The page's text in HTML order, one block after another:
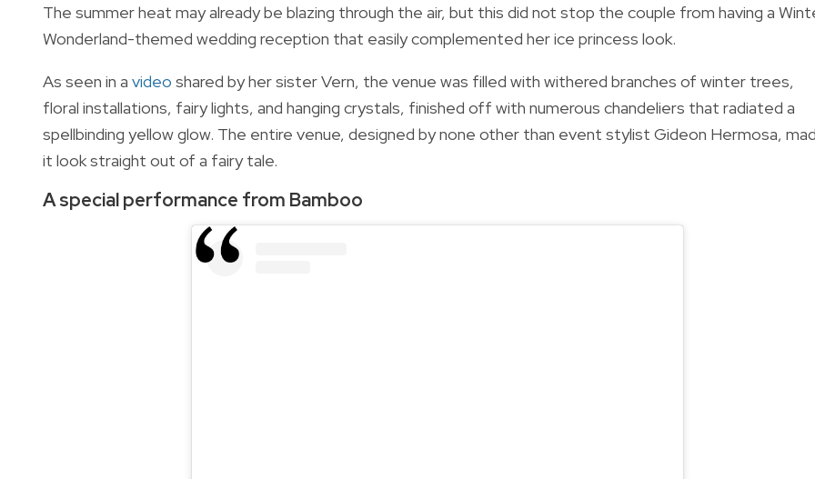
The summer heat may already be blazing through the air, but this did not stop the couple from having a
Wonderland-themed wedding reception that easily complemented her ice princess look.
As seen in a video shared by her sister Vern, the venue was filled with withered branches of winter trees,
floral installations, fairy lights, and hanging crystals, finished off with numerous chandeliers that radiated a
spellbinding yellow glow. The entire venue, designed by none other than event stylist Gideon Hermosa,
it look straight out of a fairy tale.
A special performance from Bamboo